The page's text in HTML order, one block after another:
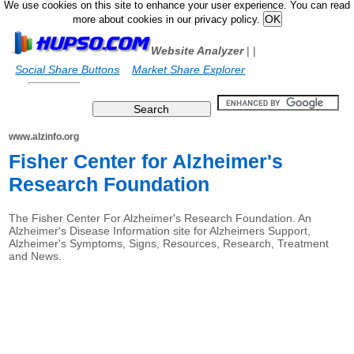
We use cookies on this site to enhance your user experience. You can read
more about cookies in our privacy policy.
Website Analyzer|
Social Share Buttons
|
Market Share Explorer
www.alzinfo.org
Fisher Center for Alzheimer's
Research Foundation
The Fisher Center For Alzheimer's Research Foundation. An
Alzheimer's Disease Information site for Alzheimers Support,
Alzheimer's Symptoms, Signs, Resources, Research, Treatment
and News.